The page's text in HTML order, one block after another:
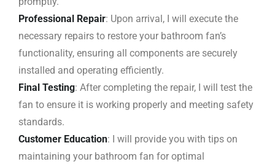
Professional Repair: Upon arrival, I will execute the
necessary repairs to restore your bathroom fan’s
functionality, ensuring all components are securely
installed and operating efficiently.
Final Testing: After completing the repair, I will test the
fan to ensure it is working properly and meeting safety
standards.
Customer Education: I will provide you with tips on
maintaining your bathroom fan for optimal